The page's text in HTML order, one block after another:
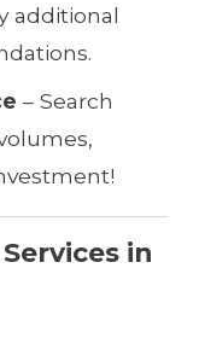
additional
– Search
in